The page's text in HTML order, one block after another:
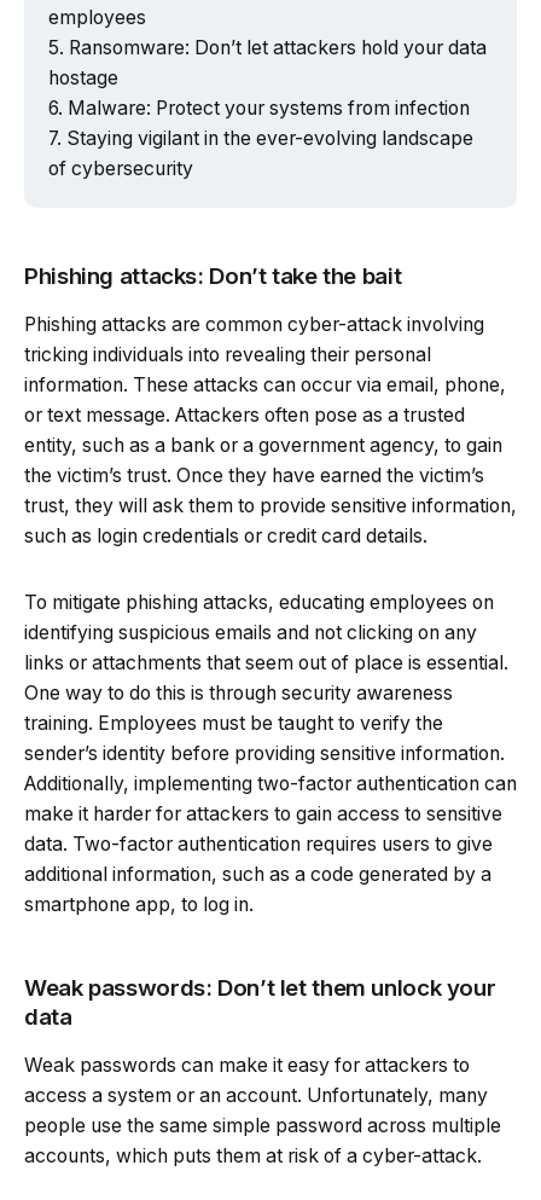
employees
Ransomware: Don’t let attackers hold your data
hostage
Malware: Protect your systems from infection
Staying vigilant in the ever-evolving landscape
of cybersecurity
Phishing attacks: Don’t take the bait
Phishing attacks are common cyber-attack involving
tricking individuals into revealing their personal
information. These attacks can occur via email, phone,
or text message. Attackers often pose as a trusted
entity, such as a bank or a government agency, to gain
the victim’s trust. Once they have earned the victim’s
trust, they will ask them to provide sensitive information,
such as login credentials or credit card details.
To mitigate phishing attacks, educating employees on
identifying suspicious emails and not clicking on any
links or attachments that seem out of place is essential.
One way to do this is through security awareness
training. Employees must be taught to verify the
sender’s identity before providing sensitive information.
Additionally, implementing two-factor authentication can
make it harder for attackers to gain access to sensitive
data. Two-factor authentication requires users to give
additional information, such as a code generated by a
smartphone app, to log in.
Weak passwords: Don’t let them unlock your
data
Weak passwords can make it easy for attackers to
access a system or an account. Unfortunately, many
people use the same simple password across multiple
accounts, which puts them at risk of a cyber-attack.